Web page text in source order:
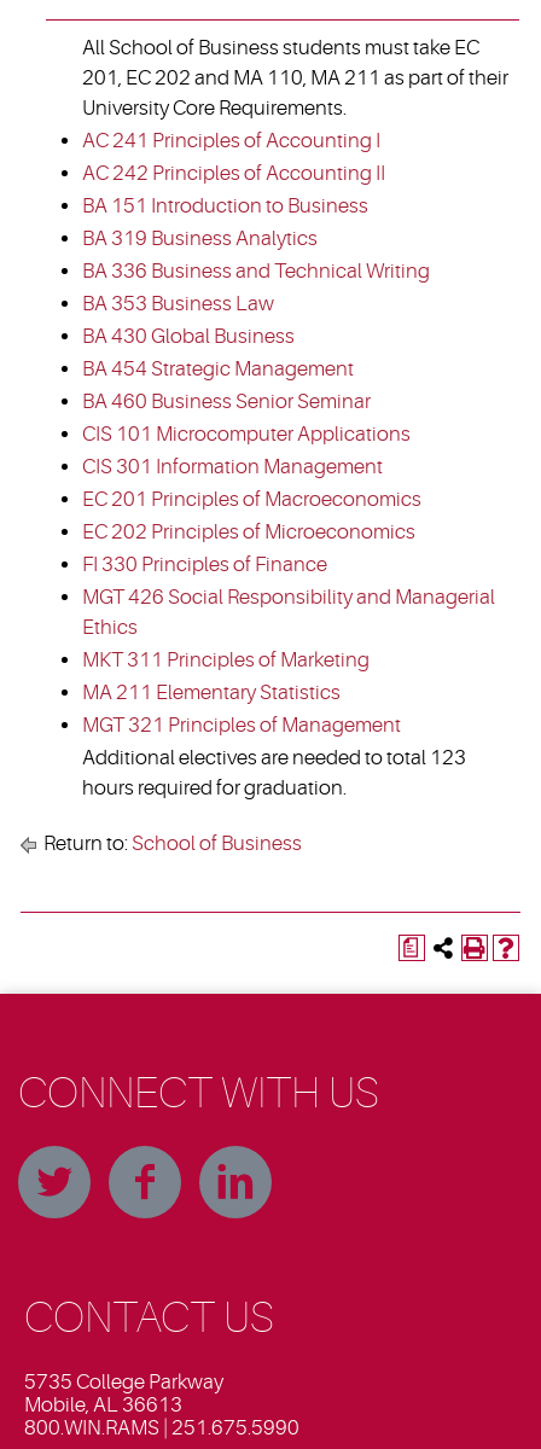
All School of Business students must take EC
201, EC 202 and MA 110, MA 211 as part of their
University Core Requirements.
AC 241 Principles of Accounting I
AC 242 Principles of Accounting II
BA 151 Introduction to Business
BA 319 Business Analytics
BA 336 Business and Technical Writing
BA 353 Business Law
BA 430 Global Business
BA 454 Strategic Management
BA 460 Business Senior Seminar
CIS 101 Microcomputer Applications
CIS 301 Information Management
EC 201 Principles of Macroeconomics
EC 202 Principles of Microeconomics
FI 330 Principles of Finance
MGT 426 Social Responsibility and Managerial
Ethics
MKT 311 Principles of Marketing
MA 211 Elementary Statistics
MGT 321 Principles of Management
Additional electives are needed to total 123
hours required for graduation.
Return to: School of Business
a
CONNECT WITH US
CONTACT US
5735 College Parkway
Mobile, AL 36613
800.WIN.RAMS | 251.675.5990